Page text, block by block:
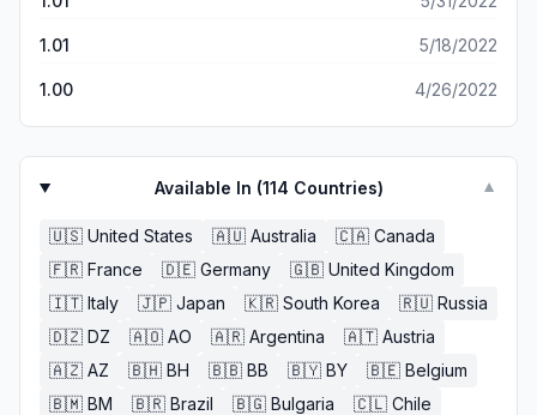
1.01 5/18/2022
1.00 4/26/2022
Available In (114 Countries) ▼
🇺🇸 United States 🇦🇺 Australia 🇨🇦 Canada
🇫🇷 France 🇩🇪 Germany 🇬🇧 United Kingdom
🇮🇹 Italy 🇯🇵 Japan 🇰🇷 South Korea 🇷🇺 Russia
🇩🇿 DZ 🇦🇴 AO 🇦🇷 Argentina 🇦🇹 Austria
🇦🇿 AZ 🇧🇭 BH 🇧🇧 BB 🇧🇾 BY 🇧🇪 Belgium
🇧🇲 BM 🇧🇷 Brazil 🇧🇬 Bulgaria 🇨🇱 Chile